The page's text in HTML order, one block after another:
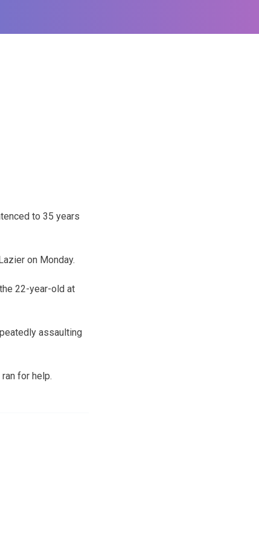
to 35 years
on Monday.
22-year-old at
assaulting
for help.